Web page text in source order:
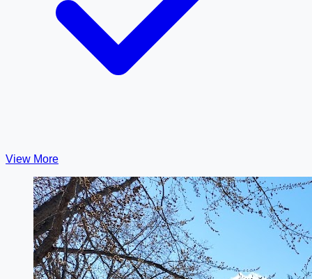
View More